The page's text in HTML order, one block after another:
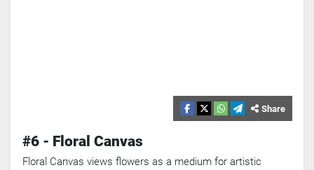
Share
#6 - Floral Canvas
Floral Canvas views flowers as a medium for artistic